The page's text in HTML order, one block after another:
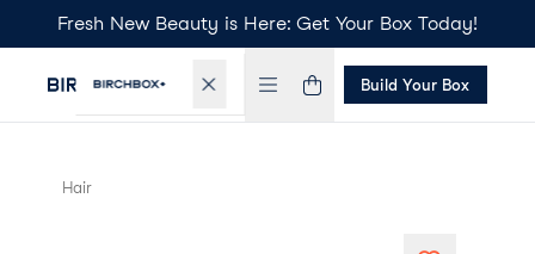
Fresh New Beauty is Here: Get Your Box Today!
Build Your Box
Hair